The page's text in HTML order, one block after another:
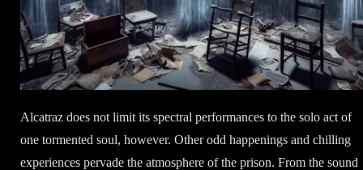
Alcatraz does not limit its spectral performances to the solo act of
one tormented soul, however. Other odd happenings and chilling
experiences pervade the atmosphere of the prison. From the sound